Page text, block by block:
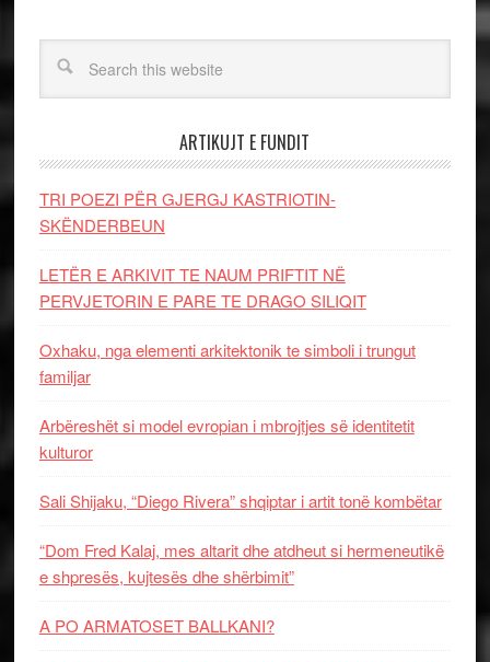
ARTIKUJT E FUNDIT
TRI POEZI PËR GJERGJ KASTRIOTIN-
SKËNDERBEUN
LETËR E ARKIVIT TE NAUM PRIFTIT NË
PERVJETORIN E PARE TE DRAGO SILIQIT
Oxhaku, nga elementi arkitektonik te simboli i trungut
familjar
Arbëreshët si model evropian i mbrojtjes së identitetit
kulturor
Sali Shijaku, “Diego Rivera” shqiptar i artit tonë kombëtar
“Dom Fred Kalaj, mes altarit dhe atdheut si hermeneutikë
e shpresës, kujtesës dhe shërbimit”
A PO ARMATOSET BALLKANI?